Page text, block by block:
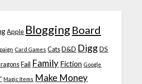
Apple Blogging Board
Card Games Cats D&D Digg DS
Fail Family Fiction Google
Magic Items Make Money